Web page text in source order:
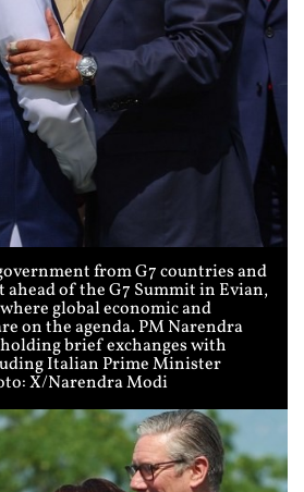
from G7 countries and
of the G7 Summit in Evian,
global economic and
on the agenda. PM Narendra
brief exchanges with
Italian Prime Minister
X/Narendra Modi